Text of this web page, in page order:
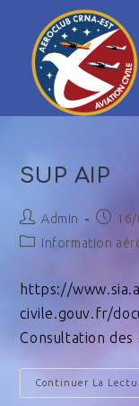
SUP AIP
Admin
Information
https://
civile.gouv.fr/
Consultation des
Continuer La